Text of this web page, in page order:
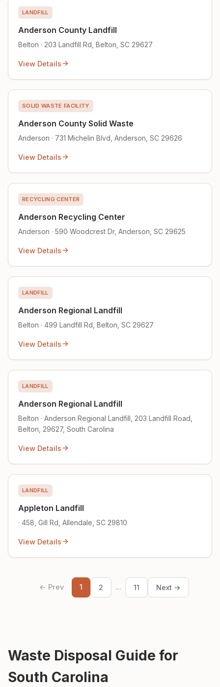
LANDFILL
Anderson County Landfill
Belton · 203 Landfill Rd, Belton, SC 29627
View Details
SOLID WASTE FACILITY
Anderson County Solid Waste
Anderson · 731 Michelin Blvd, Anderson, SC 29626
View Details
RECYCLING CENTER
Anderson Recycling Center
Anderson · 590 Woodcrest Dr, Anderson, SC 29625
View Details
LANDFILL
Anderson Regional Landfill
Belton · 499 Landfill Rd, Belton, SC 29627
View Details
LANDFILL
Anderson Regional Landfill
Belton · Anderson Regional Landfill, 203 Landfill Road,
Belton, 29627, South Carolina
View Details
LANDFILL
Appleton Landfill
· 458, Gill Rd, Allendale, SC 29810
View Details
← Prev 1 2 ... 11 Next →
Waste Disposal Guide for
South Carolina